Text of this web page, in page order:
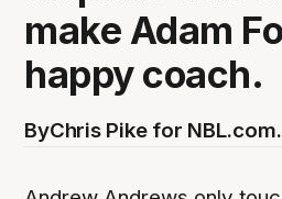
make Adam
happy coach.
ByChris Pike for